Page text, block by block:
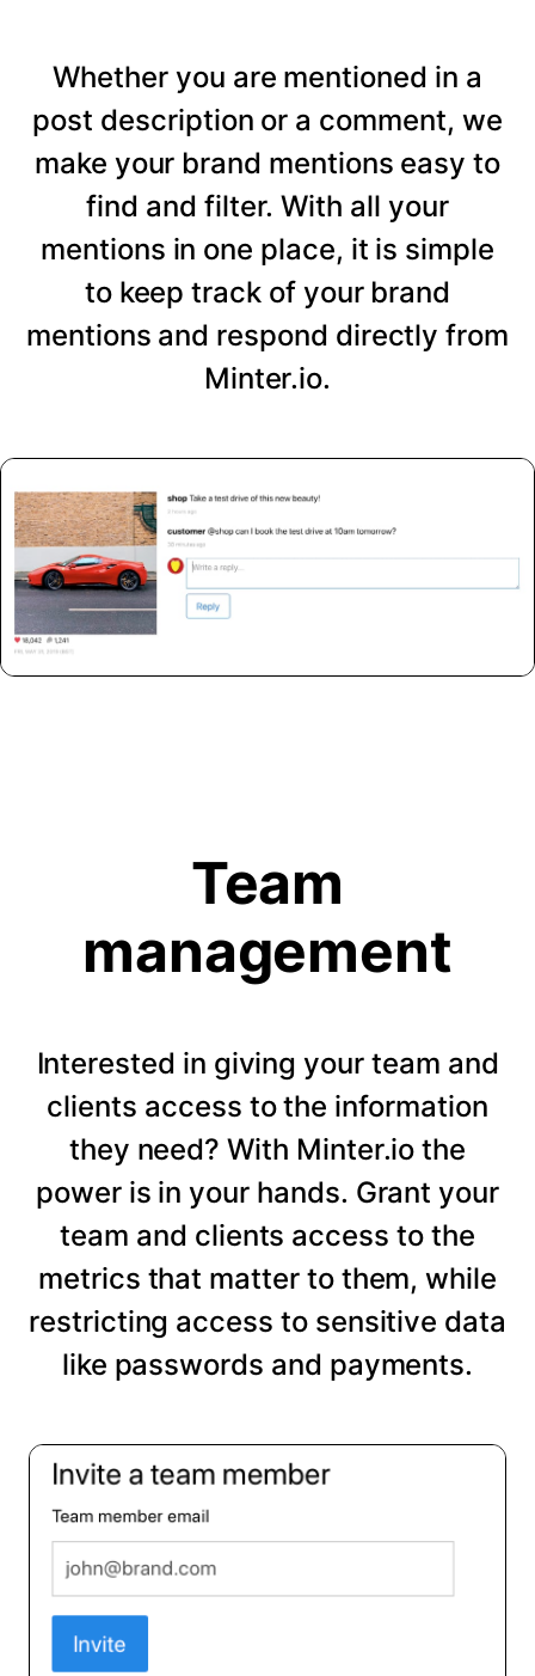
Whether you are mentioned in a
post description or a comment, we
make your brand mentions easy to
find and filter. With all your
mentions in one place, it is simple
to keep track of your brand
mentions and respond directly from
Minter.io.
Team
management
Interested in giving your team and
clients access to the information
they need? With Minter.io the
power is in your hands. Grant your
team and clients access to the
metrics that matter to them, while
restricting access to sensitive data
like passwords and payments.